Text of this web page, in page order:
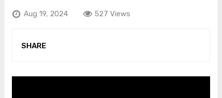
Aug 19, 2024 527 Views
SHARE